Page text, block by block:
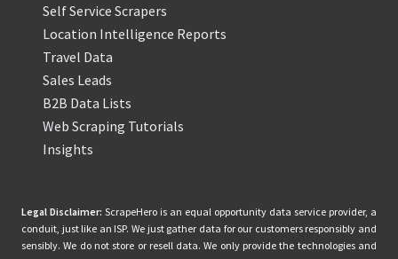
Self Service Scrapers
Location Intelligence Reports
Travel Data
Sales Leads
B2B Data Lists
Web Scraping Tutorials
Insights
Legal Disclaimer: ScrapeHero is an equal opportunity data service provider, a
conduit, just like an ISP. We just gather data for our customers responsibly and
sensibly. We do not store or resell data. We only provide the technologies and